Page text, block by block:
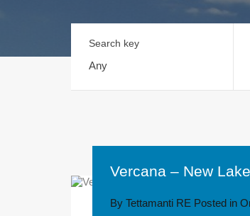
Search key
Vercana – New
By Tettamanti RE Posted in